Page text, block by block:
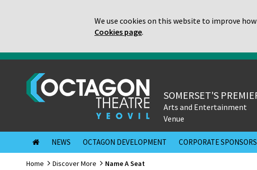
We use cookies on this website to improve
Cookies page.
SOMERSET'S
Arts and Entertainment
Venue
NEWS OCTAGON DEVELOPMENT CORPORATE
Home Discover More Name A Seat